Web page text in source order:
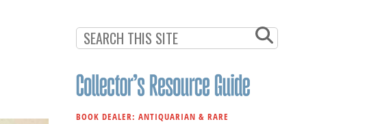
BOOK DEALER: ANTIQUARIAN & RARE